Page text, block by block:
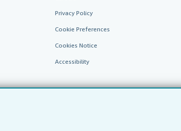
Privacy Policy
Cookie Preferences
Cookies Notice
Accessibility